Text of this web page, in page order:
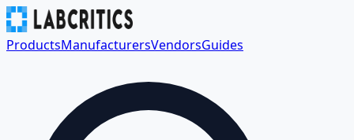
ProductsManufacturersVendorsGuides